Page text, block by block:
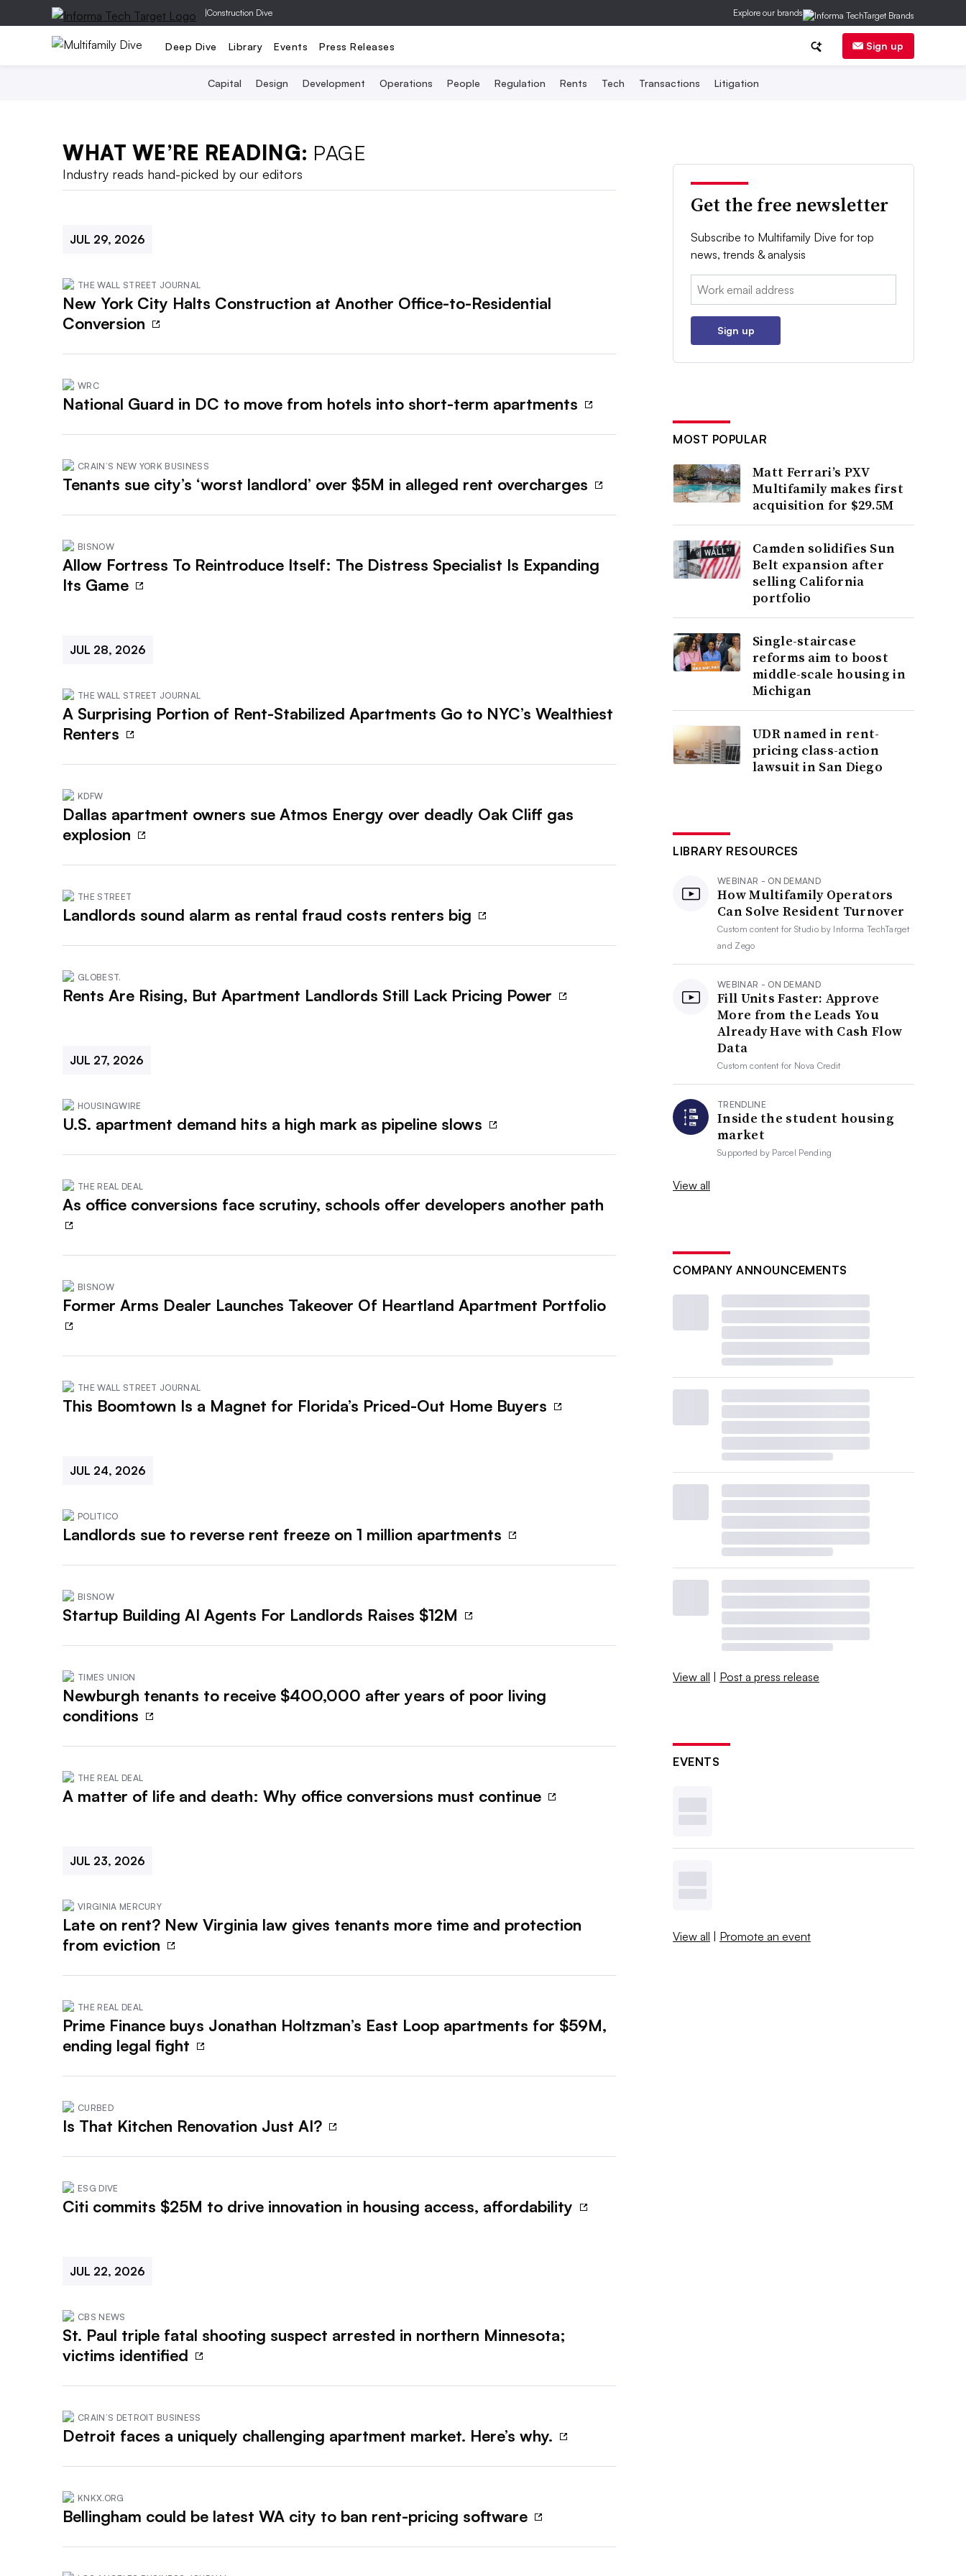
|Construction Dive Explore our brands
Deep Dive Library Events Press Releases Sign up
Capital Design Development Operations People Regulation Rents Tech Transactions Litigation
WHAT WE’RE READING: PAGE
Industry reads hand-picked by our editors
JUL 29, 2026
THE WALL STREET JOURNAL
New York City Halts Construction at Another Office-to-Residential
Conversion
WRC
National Guard in DC to move from hotels into short-term apartments
CRAIN’S NEW YORK BUSINESS
Tenants sue city’s ‘worst landlord’ over $5M in alleged rent overcharges
BISNOW
Allow Fortress To Reintroduce Itself: The Distress Specialist Is Expanding
Its Game
JUL 28, 2026
THE WALL STREET JOURNAL
A Surprising Portion of Rent-Stabilized Apartments Go to NYC’s Wealthiest
Renters
KDFW
Dallas apartment owners sue Atmos Energy over deadly Oak Cliff gas
explosion
THE STREET
Landlords sound alarm as rental fraud costs renters big
GLOBEST.
Rents Are Rising, But Apartment Landlords Still Lack Pricing Power
JUL 27, 2026
HOUSINGWIRE
U.S. apartment demand hits a high mark as pipeline slows
THE REAL DEAL
As office conversions face scrutiny, schools offer developers another path
BISNOW
Former Arms Dealer Launches Takeover Of Heartland Apartment Portfolio
THE WALL STREET JOURNAL
This Boomtown Is a Magnet for Florida’s Priced-Out Home Buyers
JUL 24, 2026
POLITICO
Landlords sue to reverse rent freeze on 1 million apartments
BISNOW
Startup Building AI Agents For Landlords Raises $12M
TIMES UNION
Newburgh tenants to receive $400,000 after years of poor living
conditions
THE REAL DEAL
A matter of life and death: Why office conversions must continue
JUL 23, 2026
VIRGINIA MERCURY
Late on rent? New Virginia law gives tenants more time and protection
from eviction
THE REAL DEAL
Prime Finance buys Jonathan Holtzman’s East Loop apartments for $59M,
ending legal fight
CURBED
Is That Kitchen Renovation Just AI?
ESG DIVE
Citi commits $25M to drive innovation in housing access, affordability
JUL 22, 2026
CBS NEWS
St. Paul triple fatal shooting suspect arrested in northern Minnesota;
victims identified
CRAIN’S DETROIT BUSINESS
Detroit faces a uniquely challenging apartment market. Here’s why.
KNKX.ORG
Bellingham could be latest WA city to ban rent-pricing software
Get the free newsletter
Subscribe to Multifamily Dive for top
news, trends & analysis
Email:
Sign up
MOST POPULAR
Matt Ferrari’s PXV
Multifamily makes first
acquisition for $29.5M
Camden solidifies Sun
Belt expansion after
selling California
portfolio
Single-staircase
reforms aim to boost
middle-scale housing in
Michigan
UDR named in rent-
pricing class-action
lawsuit in San Diego
LIBRARY RESOURCES
WEBINAR - ON DEMAND
How Multifamily Operators
Can Solve Resident Turnover
Custom content forStudio by Informa TechTarget
and Zego
WEBINAR - ON DEMAND
Fill Units Faster: Approve
More from the Leads You
Already Have with Cash Flow
Data
Custom content for Nova Credit
TRENDLINE
Inside the student housing
market
Supported by Parcel Pending
View all
COMPANY ANNOUNCEMENTS
View all | Post a press release
EVENTS
View all | Promote an event